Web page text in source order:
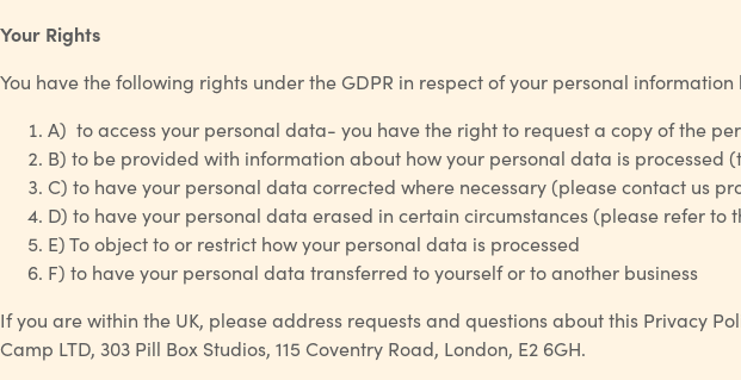
Your Rights
You have the following rights under the GDPR in respect of your personal information
A) to access your personal data- you have the right to request a copy of the
B) to be provided with information about how your personal data is processed
C) to have your personal data corrected where necessary (please contact us
D) to have your personal data erased in certain circumstances (please refer
E) To object to or restrict how your personal data is processed
F) to have your personal data transferred to yourself or to another business
If you are within the UK, please address requests and questions about this Privacy
Camp LTD, 303 Pill Box Studios, 115 Coventry Road, London, E2 6GH.